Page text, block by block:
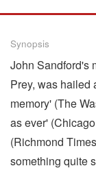
Synopsis
John Sandford's
Prey, was hailed
memory' (The
as ever'
(Richmond
something quite